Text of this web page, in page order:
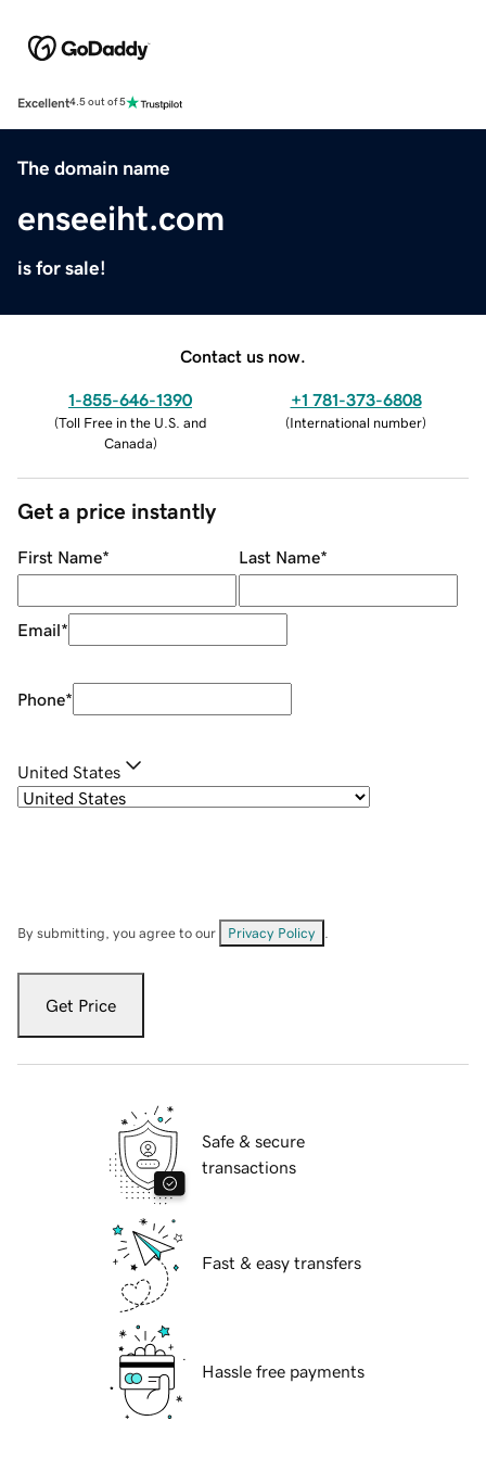
Excellent4.5 out of 5
The domain name
enseeiht.com
is for sale!
Contact us now.
1-855-646-1390
(Toll Free in the U.S. and
Canada)
+1 781-373-6808
(International number)
Get a price instantly
First Name* Last Name*
Email*
Phone*
United States
By submitting, you agree to our Privacy Policy
Get Price
Safe & secure
transactions
Fast & easy transfers
Hassle free payments